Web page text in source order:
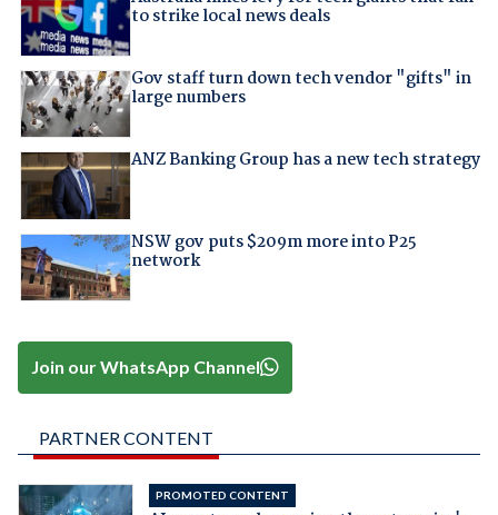
to strike local news deals
Gov staff turn down tech vendor "gifts" in
large numbers
ANZ Banking Group has a new tech strategy
NSW gov puts $209m more into P25
network
Join our WhatsApp Channel
PARTNER CONTENT
PROMOTED CONTENT